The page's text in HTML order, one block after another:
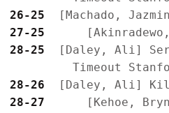
26-25
27-25
28-25
[Daley, Ali]
28-26
28-27
[Kehoe,